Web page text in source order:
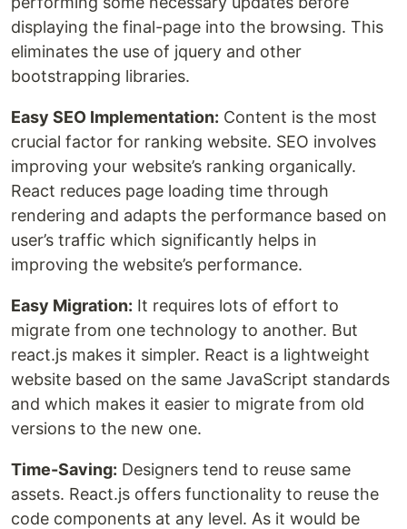
displaying the final-page into the browsing. This
eliminates the use of jquery and other
bootstrapping libraries.
Easy SEO Implementation: Content is the most
crucial factor for ranking website. SEO involves
improving your website’s ranking organically.
React reduces page loading time through
rendering and adapts the performance based on
user’s traffic which significantly helps in
improving the website’s performance.
Easy Migration: It requires lots of effort to
migrate from one technology to another. But
react.js makes it simpler. React is a lightweight
website based on the same JavaScript standards
and which makes it easier to migrate from old
versions to the new one.
Time-Saving: Designers tend to reuse same
assets. React.js offers functionality to reuse the
code components at any level. As it would be